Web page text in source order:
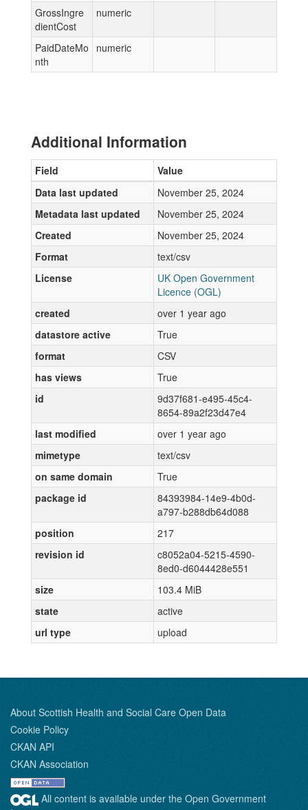
GrossIngre
dientCost
numeric
PaidDateMo
nth
numeric
Additional Information
Field
Value
Data last updated
November 25, 2024
Metadata last updated
November 25, 2024
Created
November 25, 2024
Format
text/csv
License
UK Open Government
Licence (OGL)
created
over 1 year ago
datastore active
True
format
CSV
has views
True
id
9d37f681-e495-45c4-
8654-89a2f23d47e4
last modified
over 1 year ago
mimetype
text/csv
on same domain
True
package id
84393984-14e9-4b0d-
a797-b288db64d088
position
217
revision id
c8052a04-5215-4590-
8ed0-d6044428e551
size
103.4 MiB
state
active
url type
upload
About Scottish Health and Social Care Open Data
Cookie Policy
CKAN API
CKAN Association
All content is available under the Open Government